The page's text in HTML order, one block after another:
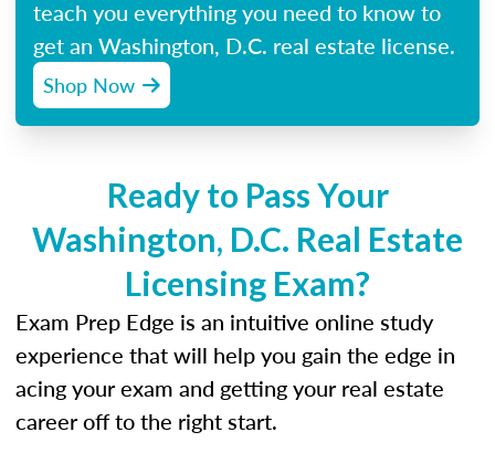
teach you everything you need to know to
get an Washington, D.C. real estate license.
Shop Now
Ready to Pass Your
Washington, D.C. Real Estate
Licensing Exam?
Exam Prep Edge is an intuitive online study
experience that will help you gain the edge in
acing your exam and getting your real estate
career off to the right start.